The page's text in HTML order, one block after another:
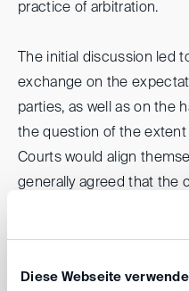
Diese Webseite
practice of arbitration.
The initial discussion led
exchange on the
parties, as well as on the
the question of the
Courts would align
generally agreed that the
arbitration community
Reinmar Wolff